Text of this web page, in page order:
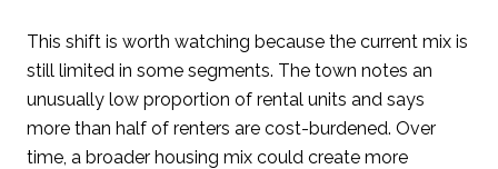
This shift is worth watching because the current mix is
still limited in some segments. The town notes an
unusually low proportion of rental units and says
more than half of renters are cost-burdened. Over
time, a broader housing mix could create more